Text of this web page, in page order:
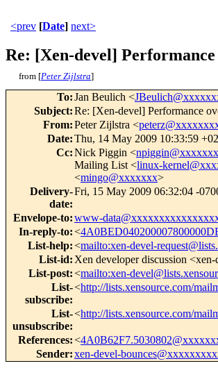
<prev [Date] next>
Re: [Xen-devel]
from [Peter Zijlstra]
To:Jan Beulich <
Subject:Re: [Xen-devel] Performance
From:Peter Zijlstra <
Date:Thu, 14 May 2009 10:33:59
Cc:Nick Piggin <npiggin@xxxxxxx
Mailing List <linux-
<mingo@xxxxxxx>
Delivery-
date:
Fri, 15 May 2009 06:32:04 -
Envelope-to:www-
In-reply-to:<
List-help:<mailto:xen-devel-
List-id: Xen developer discussion
List-post:<mailto:xen-
List-
subscribe:
<http://lists.xensource.com/
List-
unsubscribe:
<http://lists.xensource.com/
References:<
Sender:xen-devel-